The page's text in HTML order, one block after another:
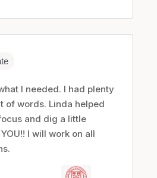
I needed. I had plenty
of words. Linda helped
and dig a little
I will work on all